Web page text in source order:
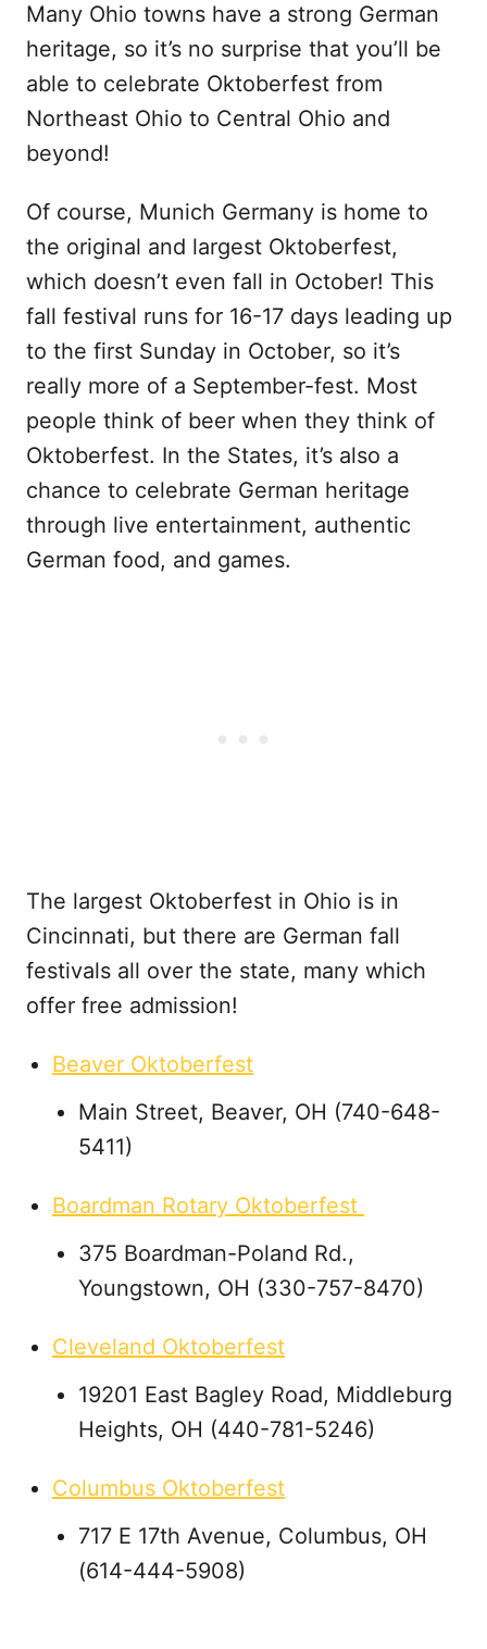
Many Ohio towns have a strong German
heritage, so it’s no surprise that you’ll be
able to celebrate Oktoberfest from
Northeast Ohio to Central Ohio and
beyond!
Of course, Munich Germany is home to
the original and largest Oktoberfest,
which doesn’t even fall in October! This
fall festival runs for 16-17 days leading up
to the first Sunday in October, so it’s
really more of a September-fest. Most
people think of beer when they think of
Oktoberfest. In the States, it’s also a
chance to celebrate German heritage
through live entertainment, authentic
German food, and games.
The largest Oktoberfest in Ohio is in
Cincinnati, but there are German fall
festivals all over the state, many which
offer free admission!
Beaver Oktoberfest
Main Street, Beaver, OH (740-648-
5411)
Boardman Rotary Oktoberfest
375 Boardman-Poland Rd.,
Youngstown, OH (330-757-8470)
Cleveland Oktoberfest
19201 East Bagley Road, Middleburg
Heights, OH (440-781-5246)
Columbus Oktoberfest
717 E 17th Avenue, Columbus, OH
(614-444-5908)